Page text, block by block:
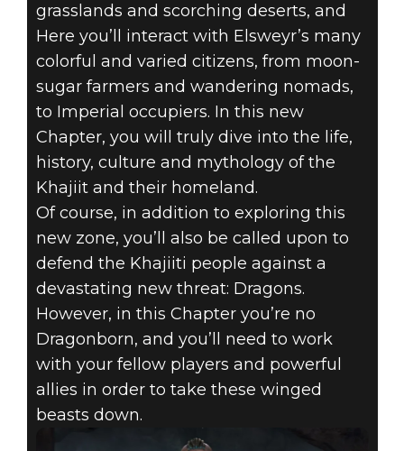
grasslands and scorching deserts, and
Here you’ll interact with Elsweyr’s many
colorful and varied citizens, from moon-
sugar farmers and wandering nomads,
to Imperial occupiers. In this new
Chapter, you will truly dive into the life,
history, culture and mythology of the
Khajiit and their homeland.
Of course, in addition to exploring this
new zone, you’ll also be called upon to
defend the Khajiiti people against a
devastating new threat: Dragons.
However, in this Chapter you’re no
Dragonborn, and you’ll need to work
with your fellow players and powerful
allies in order to take these winged
beasts down.